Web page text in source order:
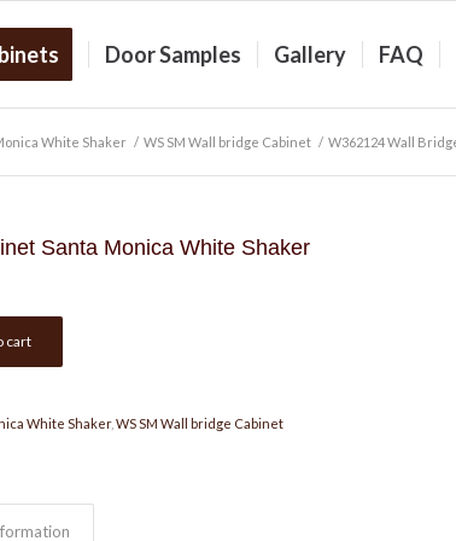
Door Samples Gallery FAQ
White Shaker / WS SM Wall bridge Cabinet / W362124 Wall
Santa Monica White Shaker
cart
White Shaker, WS SM Wall bridge Cabinet